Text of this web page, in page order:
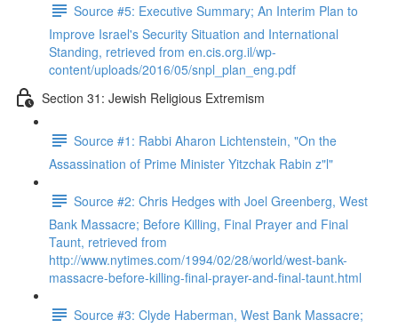
Source #5: Executive Summary; An Interim Plan to
Improve Israel's Security Situation and International
Standing, retrieved from en.cis.org.il/wp-
content/uploads/2016/05/snpl_plan_eng.pdf
Section 31: Jewish Religious Extremism
Source #1: Rabbi Aharon Lichtenstein, "On the
Assassination of Prime Minister Yitzchak Rabin z"l"
Source #2: Chris Hedges with Joel Greenberg, West
Bank Massacre; Before Killing, Final Prayer and Final
Taunt, retrieved from
http://www.nytimes.com/1994/02/28/world/west-bank-
massacre-before-killing-final-prayer-and-final-taunt.html
Source #3: Clyde Haberman, West Bank Massacre;